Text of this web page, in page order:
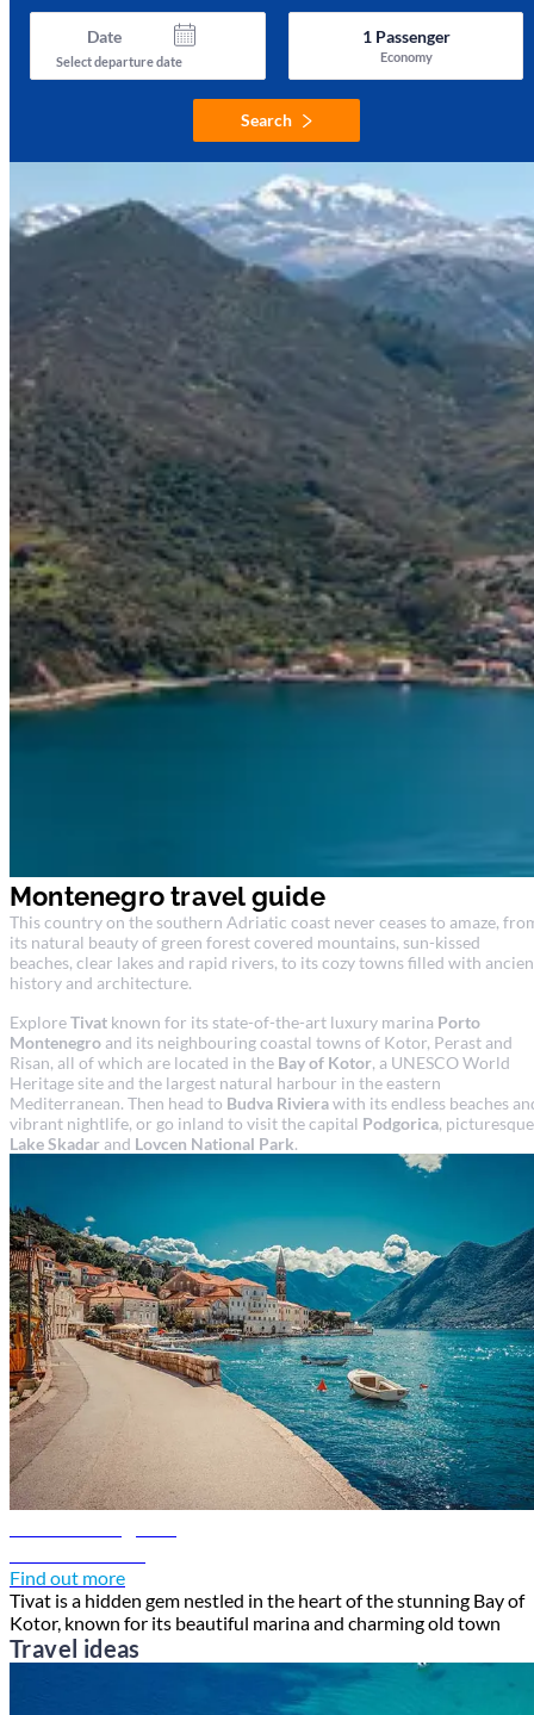
Date
Select departure date
1Passenger
Economy
Search
Montenegro travel guide
This country on the southern Adriatic coast never ceases to amaze,
its natural beauty of green forest covered mountains, sun-kissed
beaches, clear lakes and rapid rivers, to its cozy towns filled with
history and architecture.
ExploreTivat known for its state-of-the-art luxury marina Porto
Montenegro and its neighbouring coastal towns of Kotor, Perast and
Risan, all of which are located in the Bay of Kotor, a UNESCO World
Heritage site and the largest natural harbour in the eastern
Mediterranean. Then head to Budva Rivierawith its endless beaches
vibrant nightlife, or go inland to visit the capital Podgorica, picturesque
Lake Skadar and Lovcen National Park.
Find out more
Tivat is a hidden gem nestled in the heart of the stunning Bay of
Kotor, known for its beautiful marina and charming old town
Travel ideas